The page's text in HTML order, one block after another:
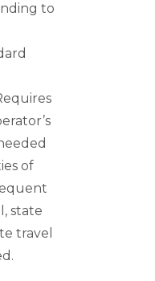
to
of
state
travel